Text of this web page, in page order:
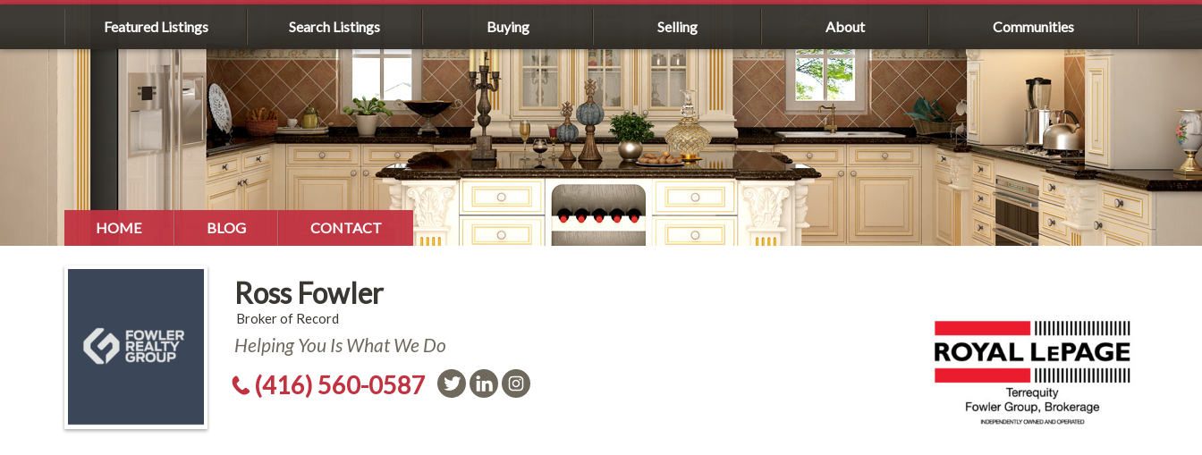
Featured Listings Search Listings Buying Selling About Communities
HOME BLOG CONTACT
Ross Fowler
Broker of Record
Helping You Is What We Do
(416) 560-0587